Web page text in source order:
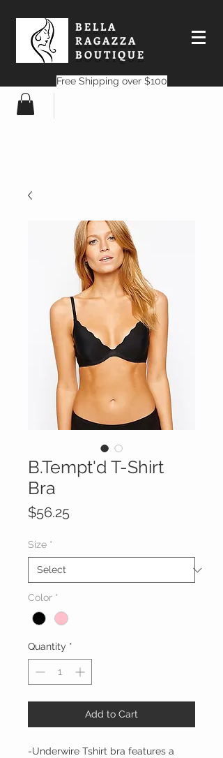
BELLA
RAGAZZA
BOUTIQUE
Free Shipping over $100
B.Tempt'd T-Shirt
Bra
$56.25Price
Size *
Color *
Quantity *
Add to Cart
-Underwire Tshirt bra features a